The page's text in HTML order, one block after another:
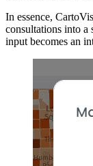
In essence,
consultations into a
input becomes an